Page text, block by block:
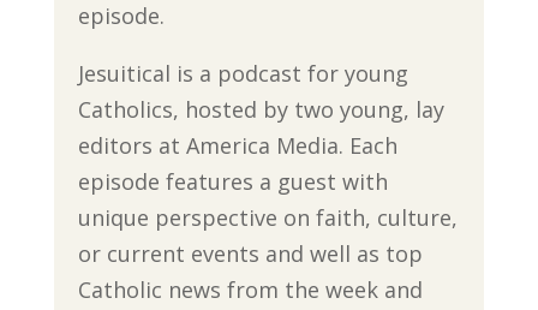
episode.
Jesuitical is a podcast for young
Catholics, hosted by two young, lay
editors at America Media. Each
episode features a guest with
unique perspective on faith, culture,
or current events and well as top
Catholic news from the week and